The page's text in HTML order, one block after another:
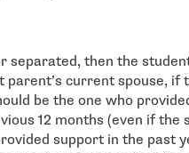
separated, then the
current spouse, if
be the one who
12 months (even if the
support in the past